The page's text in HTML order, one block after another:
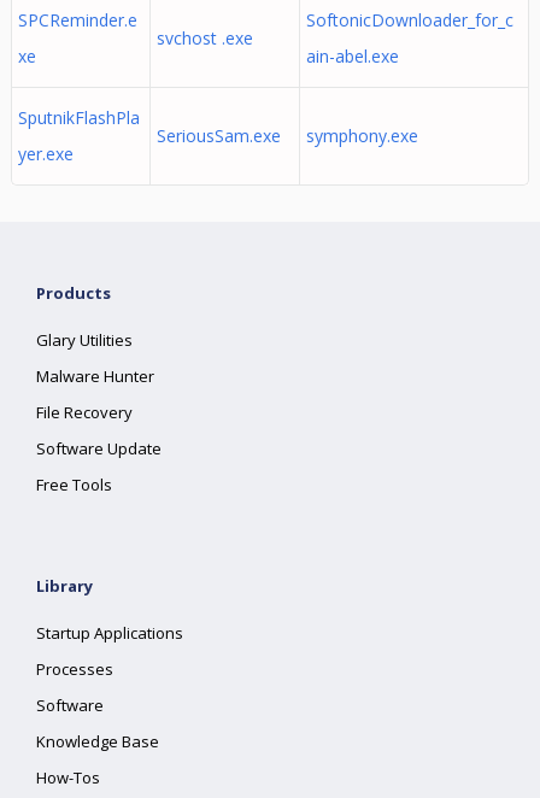
SPCReminder.e
xe
svchost .exe
SoftonicDownloader_for_c
ain-abel.exe
SputnikFlashPla
yer.exe
SeriousSam.exe symphony.exe
Products
Glary Utilities
Malware Hunter
File Recovery
Software Update
Free Tools
Library
Startup Applications
Processes
Software
Knowledge Base
How-Tos